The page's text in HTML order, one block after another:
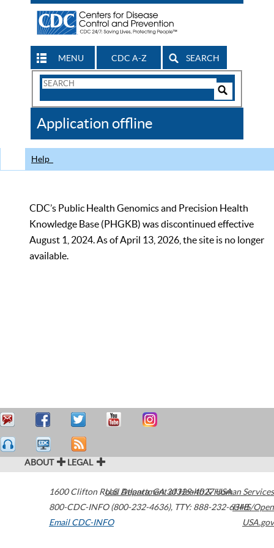
MENU CDC A-Z SEARCH
Search
CDC
Application offline
Help
CDC’s Public Health Genomics and Precision Health
Knowledge Base (PHGKB) was discontinued effective
August 1, 2024. As of April 13, 2026, the site is no longer
available.
ABOUT LEGAL
1600 Clifton Road Atlanta,GA30329-4027USA
800-CDC-INFO (800-232-4636), TTY: 888-232-6348
Email CDC-INFO
U.S. Department of Health & Human Services
HHS/Open
USA.gov